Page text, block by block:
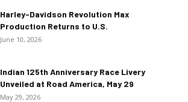
Harley-Davidson Revolution Max
Production Returns to U.S.
June 10, 2026
Indian 125th Anniversary Race Livery
Unveiled at Road America, May 29
May 29, 2026